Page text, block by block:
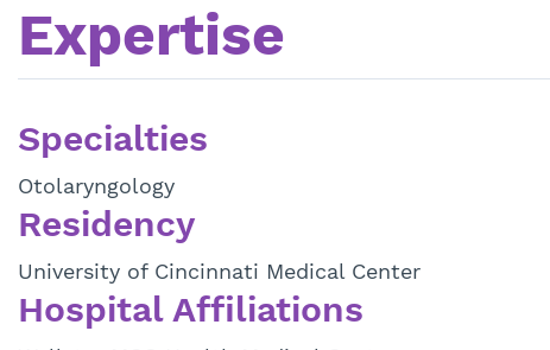
Expertise
Specialties
Otolaryngology
Residency
University of Cincinnati Medical Center
Hospital Affiliations